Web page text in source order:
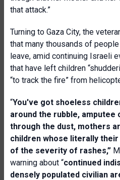
that attack.”
Turning to Gaza City, the
that many thousands of
leave, amid continuing Israeli
that have left children
“to track the fire” from
“You've got shoeless
around the rubble,
through the dust, mothers
children whose literally
of the severity of rashes,”
warning about “continued
densely populated civilian